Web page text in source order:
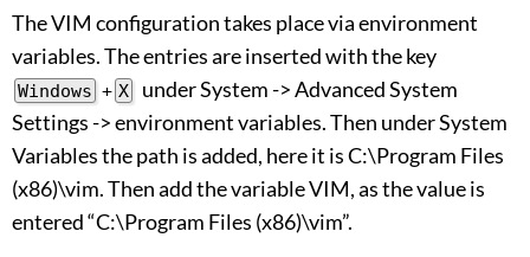
The VIM configuration takes place via environment
variables. The entries are inserted with the key
Windows + X
under System -> Advanced System
Settings -> environment variables. Then under System
Variables the path is added, here it is C:\Program Files
(x86)\vim. Then add the variable VIM, as the value is
entered “C:\Program Files (x86)\vim”.